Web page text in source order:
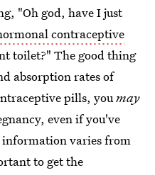
"Oh god, have I just
contraceptive
toilet?" The good thing
absorption rates of
pills, youmay
even if you've
varies from
to get the